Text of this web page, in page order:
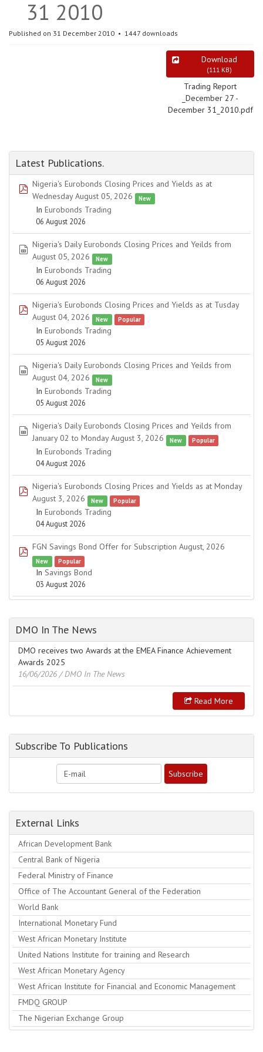
31 2010
Published on 31 December 2010 1447 downloads
Download
(111 KB)
Trading Report
_December 27 -
December 31_2010.pdf
Latest Publications.
pdf
Nigeria's Eurobonds Closing Prices and Yields as at
Wednesday August 05, 2026
New
In Eurobonds Trading
06 August 2026
spreadsheet
Nigeria's Daily Eurobonds Closing Prices and Yeilds from
August 05, 2026
New
In Eurobonds Trading
06 August 2026
pdf
Nigeria's Eurobonds Closing Prices and Yields as at Tusday
August 04, 2026
New Popular
In Eurobonds Trading
05 August 2026
spreadsheet
Nigeria's Daily Eurobonds Closing Prices and Yeilds from
August 04, 2026
New
In Eurobonds Trading
05 August 2026
spreadsheet
Nigeria's Daily Eurobonds Closing Prices and Yeilds from
January 02 to Monday August 3, 2026
New Popular
In Eurobonds Trading
04 August 2026
pdf
Nigeria's Eurobonds Closing Prices and Yields as at Monday
August 3, 2026
New Popular
In Eurobonds Trading
04 August 2026
pdf
FGN Savings Bond Offer for Subscription August, 2026
New Popular
In Savings Bond
03 August 2026
DMO In The News
DMO receives two Awards at the EMEA Finance Achievement
Awards 2025
16/06/2026 / DMO In The News
Read More
Subscribe To Publications
External Links
African Development Bank
Central Bank of Nigeria
Federal Ministry of Finance
Office of The Accountant General of the Federation
World Bank
International Monetary Fund
West African Monetary Institute
United Nations Institute for training and Research
West African Monetary Agency
West African Institute for Financial and Economic Management
FMDQ GROUP
The Nigerian Exchange Group